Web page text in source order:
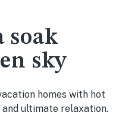
soak
sky
homes with hot
ultimate relaxation.